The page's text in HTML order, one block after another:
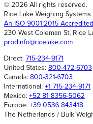
© 2026 All rights reserved.
Rice Lake Weighing Systems
An ISO 9001:2015
230 West Coleman St, Rice
prodinfo@ricelake.com
Direct: 715-234-9171
United States: 800-472-6703
Canada: 800-321-6703
International: +1 715-234-9171
Mexico: +52 81 8356-5062
Europe: +39 0536 843418
The Netherlands / Bulk